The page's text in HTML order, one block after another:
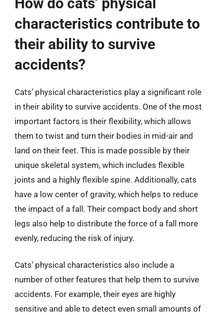
characteristics contribute to
their ability to survive
accidents?
Cats’ physical characteristics play a significant role
in their ability to survive accidents. One of the most
important factors is their flexibility, which allows
them to twist and turn their bodies in mid-air and
land on their feet. This is made possible by their
unique skeletal system, which includes flexible
joints and a highly flexible spine. Additionally, cats
have a low center of gravity, which helps to reduce
the impact of a fall. Their compact body and short
legs also help to distribute the force of a fall more
evenly, reducing the risk of injury.
Cats’ physical characteristics also include a
number of other features that help them to survive
accidents. For example, their eyes are highly
sensitive and able to detect even small amounts of